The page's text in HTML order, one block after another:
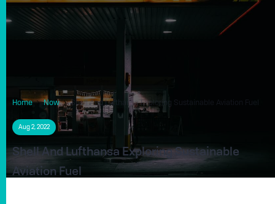
Home Now Shell And Lufthansa Exploring Sustainable Aviation Fuel
Aug 2, 2022
Shell And Lufthansa Exploring Sustainable
Aviation Fuel